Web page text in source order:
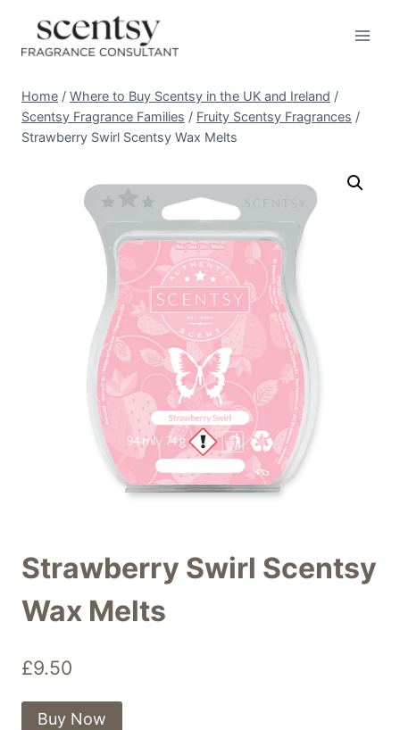
content
Home / Where to Buy Scentsy in the UK and Ireland /
Scentsy Fragrance Families / Fruity Scentsy Fragrances /
Strawberry Swirl Scentsy Wax Melts
Strawberry Swirl Scentsy
Wax Melts
£9.50
Buy Now